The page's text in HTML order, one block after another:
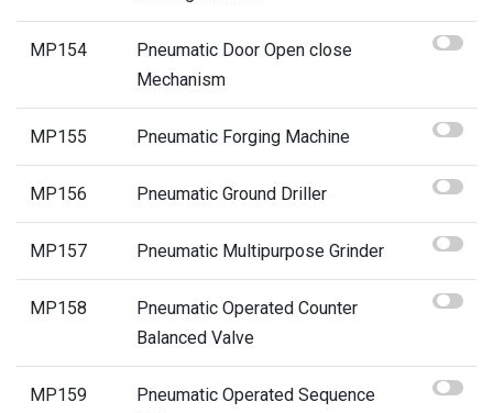
MP154
Pneumatic Door Open close
Mechanism
MP155 Pneumatic Forging Machine
MP156 Pneumatic Ground Driller
MP157 Pneumatic Multipurpose Grinder
MP158
Pneumatic Operated Counter
Balanced Valve
MP159
Pneumatic Operated Sequence